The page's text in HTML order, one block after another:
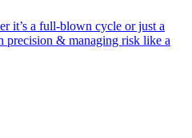
it’s a full-blown cycle or just a
& managing risk like a